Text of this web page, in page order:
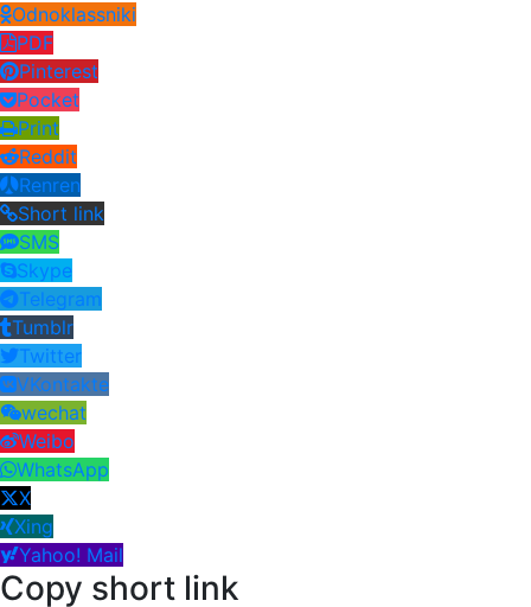
Odnoklassniki
PDF
Pinterest
Pocket
Print
Reddit
Renren
Short link
SMS
Skype
Telegram
Tumblr
Twitter
VKontakte
wechat
Weibo
WhatsApp
X
Xing
Yahoo! Mail
Copy short link